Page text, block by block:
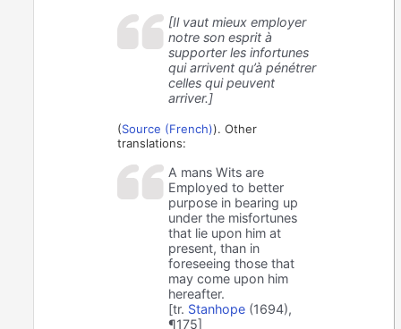
[Il vaut mieux employer
notre son esprit à
supporter les infortunes
qui arrivent qu’à pénétrer
celles qui peuvent
arriver.]
(Source (French)). Other
translations:
A mans Wits are
Employed to better
purpose in bearing up
under the misfortunes
that lie upon him at
present, than in
foreseeing those that
may come upon him
hereafter.
[tr. Stanhope (1694),
¶175]